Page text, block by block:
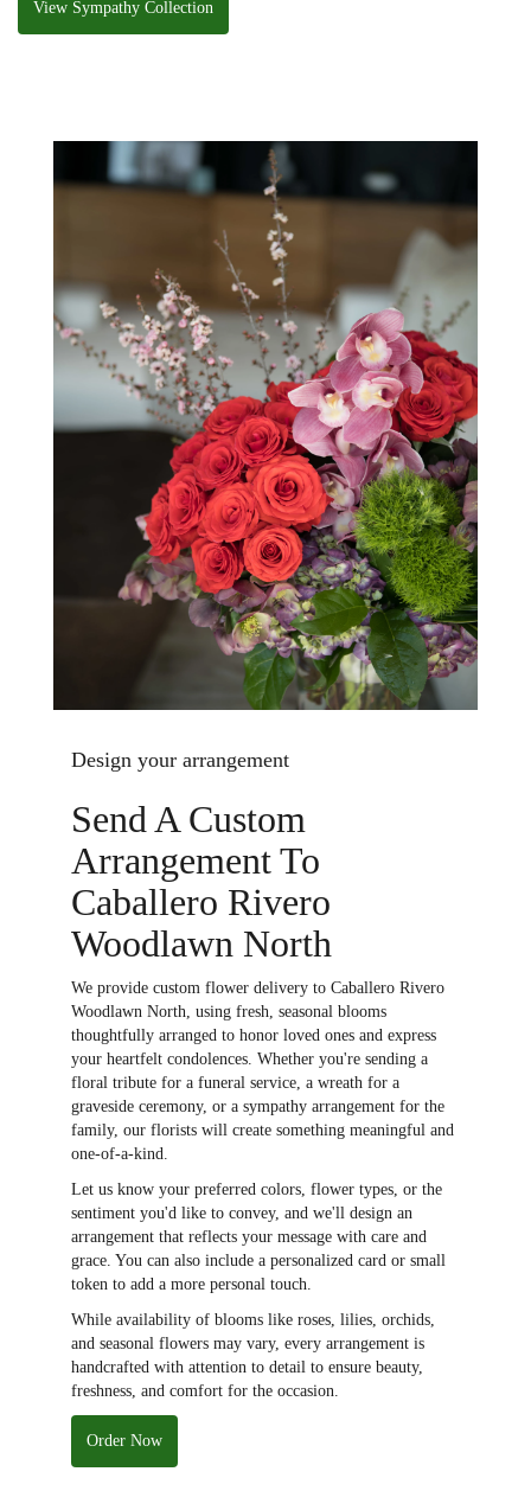
View Sympathy Collection
Design your arrangement
Send A Custom
Arrangement To
Caballero Rivero
Woodlawn North
We provide custom flower delivery to Caballero Rivero
Woodlawn North, using fresh, seasonal blooms
thoughtfully arranged to honor loved ones and express
your heartfelt condolences. Whether you're sending a
floral tribute for a funeral service, a wreath for a
graveside ceremony, or a sympathy arrangement for the
family, our florists will create something meaningful and
one-of-a-kind.
Let us know your preferred colors, flower types, or the
sentiment you'd like to convey, and we'll design an
arrangement that reflects your message with care and
grace. You can also include a personalized card or small
token to add a more personal touch.
While availability of blooms like roses, lilies, orchids,
and seasonal flowers may vary, every arrangement is
handcrafted with attention to detail to ensure beauty,
freshness, and comfort for the occasion.
Order Now